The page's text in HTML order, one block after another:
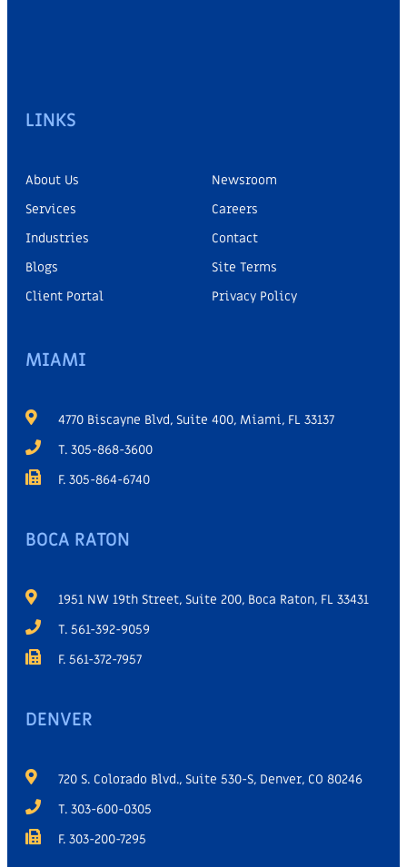
LINKS
About Us
Services
Industries
Blogs
Client Portal
Newsroom
Careers
Contact
Site Terms
Privacy Policy
MIAMI
4770 Biscayne Blvd, Suite 400, Miami, FL 33137
T. 305-868-3600
F. 305-864-6740
BOCA RATON
1951 NW 19th Street, Suite 200, Boca Raton, FL 33431
T. 561-392-9059
F. 561-372-7957
DENVER
720 S. Colorado Blvd., Suite 530-S, Denver, CO 80246
T. 303-600-0305
F. 303-200-7295